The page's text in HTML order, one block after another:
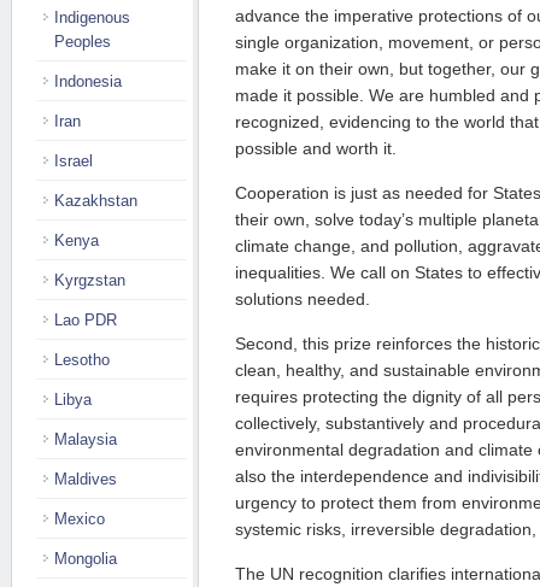
advance the imperative protections of
single organization, movement, or
make it on their own, but together, our
made it possible. We are humbled and
recognized, evidencing to the world
possible and worth it.
Cooperation is just as needed for
their own, solve today’s multiple
climate change, and pollution,
inequalities. We call on States to
solutions needed.
Second, this prize reinforces the
clean, healthy, and sustainable
requires protecting the dignity of all
collectively, substantively and
environmental degradation and climate
also the interdependence and
urgency to protect them from
systemic risks, irreversible
The UN recognition clarifies
Indigenous
Peoples
Indonesia
Iran
Israel
Kazakhstan
Kenya
Kyrgzstan
Lao PDR
Lesotho
Libya
Malaysia
Maldives
Mexico
Mongolia